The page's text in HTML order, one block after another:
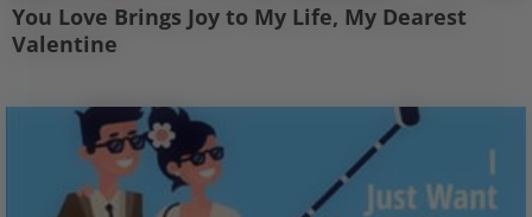
You Love Brings Joy to My Life, My Dearest
Valentine